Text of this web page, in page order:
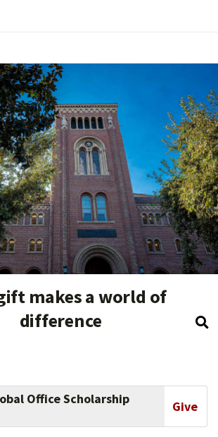
makes a world of
difference
Office Scholarship
Give